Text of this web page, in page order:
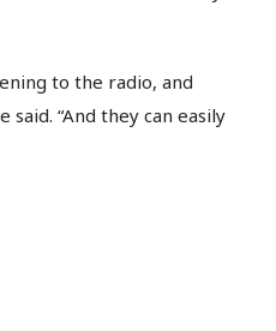
to the radio, and
“And they can easily